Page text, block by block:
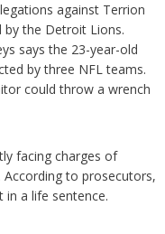
against Terrion
by the Detroit Lions.
says the 23-year-old
by three NFL teams.
could throw a wrench
facing charges of
According to prosecutors,
in a life sentence.